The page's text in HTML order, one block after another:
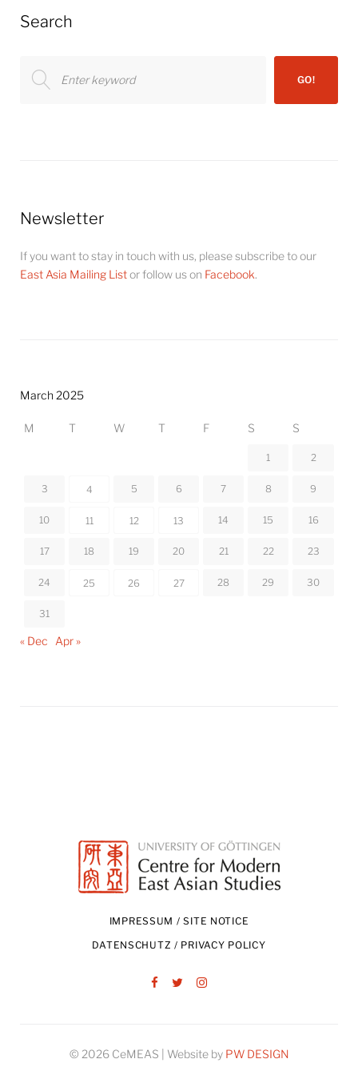
Search
for:
GO!
Newsletter
If you want to stay in touch with us, please subscribe to our
East Asia Mailing Listor follow us on Facebook.
March 2025
M T W T F S S
1 2
3 4 5 6 7 8 9
10 11 12 13 14 15 16
17 18 19 20 21 22 23
24 25 26 27 28 29 30
31
« Dec Apr »
IMPRESSUM / SITE NOTICE
DATENSCHUTZ / PRIVACY POLICY
© 2026 CeMEAS | Website by PW DESIGN